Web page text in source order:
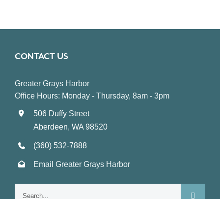
CONTACT US
Greater Grays Harbor
Office Hours: Monday - Thursday, 8am - 3pm
506 Duffy Street
Aberdeen, WA 98520
(360) 532-7888
Email Greater Grays Harbor